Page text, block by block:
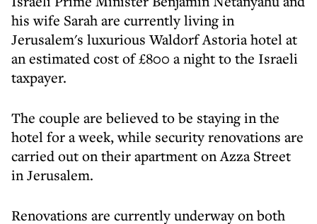
his wife Sarah are currently living in
Jerusalem's luxurious Waldorf Astoria hotel at
an estimated cost of £800 a night to the Israeli
taxpayer.
The couple are believed to be staying in the
hotel for a week, while security renovations are
carried out on their apartment on Azza Street
in Jerusalem.
Renovations are currently underway on both